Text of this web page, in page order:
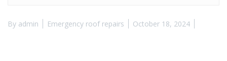
By admin Emergency roof repairs October 18, 2024